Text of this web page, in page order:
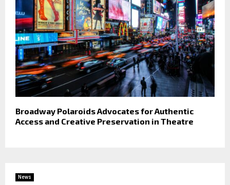
Broadway Polaroids Advocates for Authentic
Access and Creative Preservation in Theatre
News